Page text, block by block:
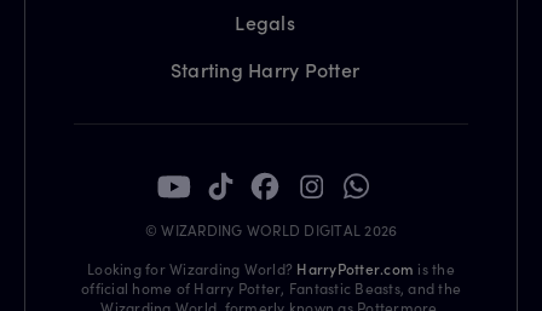
Legals
Starting Harry Potter
© WIZARDING WORLD DIGITAL 2026
Looking for Wizarding World? HarryPotter.com is the
official home of Harry Potter, Fantastic Beasts, and the